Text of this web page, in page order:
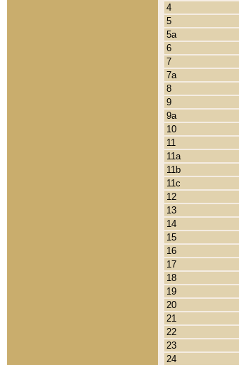
4
5
5a
6
7
7a
8
9
9a
10
11
11a
11b
11c
12
13
14
15
16
17
18
19
20
21
22
23
24